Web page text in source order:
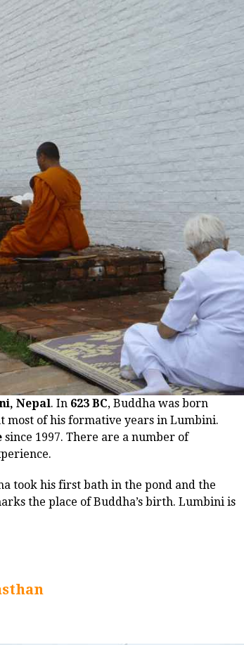
Nepal. In 623 BC, Buddha was born
most of his formative years in Lumbini.
since 1997. There are a number of
took his first bath in the pond and the
the place of Buddha’s birth. Lumbini is